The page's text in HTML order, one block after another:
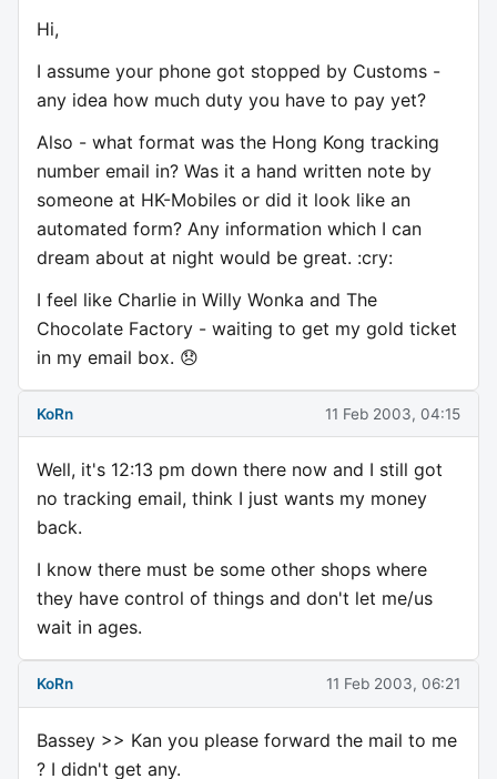
Hi,
I assume your phone got stopped by Customs -
any idea how much duty you have to pay yet?
Also - what format was the Hong Kong tracking
number email in? Was it a hand written note by
someone at HK-Mobiles or did it look like an
automated form? Any information which I can
dream about at night would be great. :cry:
I feel like Charlie in Willy Wonka and The
Chocolate Factory - waiting to get my gold ticket
in my email box. 😞
KoRn 11 Feb 2003, 04:15
Well, it's 12:13 pm down there now and I still got
no tracking email, think I just wants my money
back.
I know there must be some other shops where
they have control of things and don't let me/us
wait in ages.
KoRn 11 Feb 2003, 06:21
Bassey >> Kan you please forward the mail to me
? I didn't get any.